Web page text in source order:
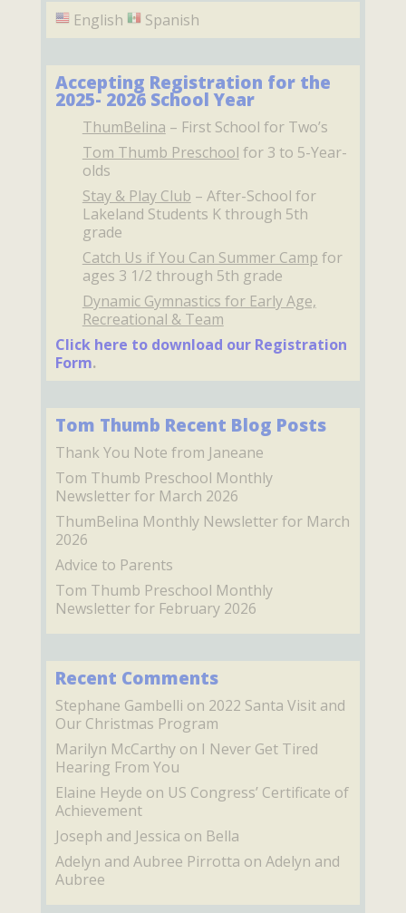
English Spanish
Accepting Registration for the
2025- 2026 School Year
ThumBelina – First School for Two’s
Tom Thumb Preschool for 3 to 5-Year-
olds
Stay & Play Club – After-School for
Lakeland Students K through 5th
grade
Catch Us if You Can Summer Camp for
ages 3 1/2 through 5th grade
Dynamic Gymnastics for Early Age,
Recreational & Team
Click here to download our Registration
Form.
Tom Thumb Recent Blog Posts
Thank You Note from Janeane
Tom Thumb Preschool Monthly
Newsletter for March 2026
ThumBelina Monthly Newsletter for March
2026
Advice to Parents
Tom Thumb Preschool Monthly
Newsletter for February 2026
Recent Comments
Stephane Gambelli on 2022 Santa Visit and
Our Christmas Program
Marilyn McCarthyon I Never Get Tired
Hearing From You
Elaine Heyde on US Congress’ Certificate of
Achievement
Joseph and Jessica on Bella
Adelyn and Aubree Pirrotta on Adelyn and
Aubree